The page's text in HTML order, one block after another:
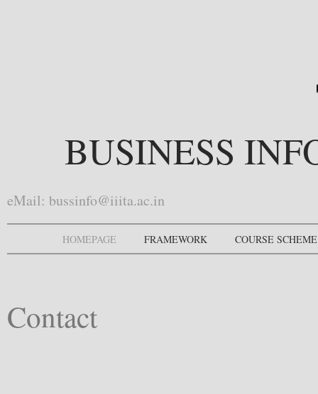
BUSINESS
eMail: bussinfo@iiita.ac.in
HOMEPAGE FRAMEWORK COURSE SCHEME
Contact